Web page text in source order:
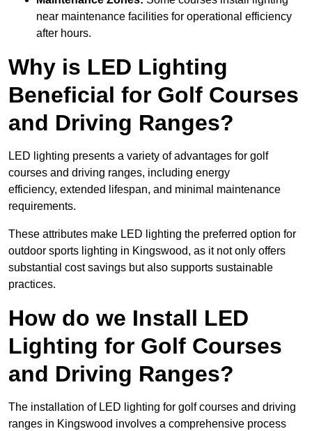
near maintenance facilities for operational efficiency
after hours.
Why is LED Lighting
Beneficial for Golf Courses
and Driving Ranges?
LED lighting presents a variety of advantages for golf
courses and driving ranges, including energy
efficiency, extended lifespan, and minimal maintenance
requirements.
These attributes make LED lighting the preferred option for
outdoor sports lighting in Kingswood, as it not only offers
substantial cost savings but also supports sustainable
practices.
How do we Install LED
Lighting for Golf Courses
and Driving Ranges?
The installation of LED lighting for golf courses and driving
ranges in Kingswood involves a comprehensive process